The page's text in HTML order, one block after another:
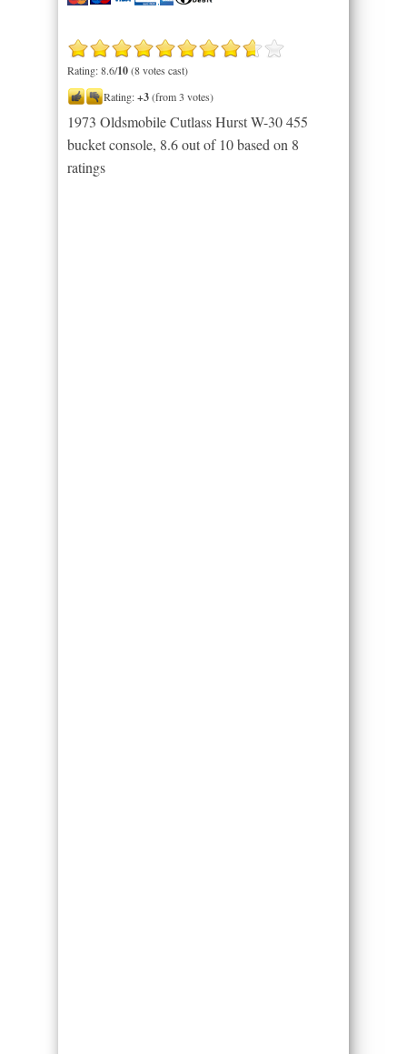
Rating: 8.6/10(8 votes cast)
Rating:+3(from 3 votes)
1973 Oldsmobile Cutlass Hurst W-30 455
bucket console, 8.6out of 10based on 8
ratings